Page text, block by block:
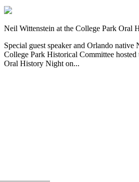
Neil Wittenstein at the College Park Oral
Special guest speaker and Orlando native
College Park Historical Committee
Oral History Night on...